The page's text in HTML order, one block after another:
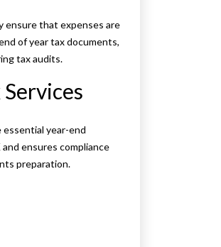
ensure that expenses are
of year tax documents,
tax audits.
year-end
ensures compliance
preparation.